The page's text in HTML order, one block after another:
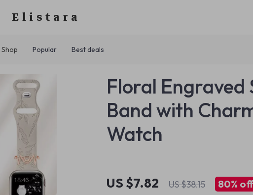
Elistara
Shop Popular Best deals
Floral Engraved
Band with
Watch
US $7.82 US $38.15 80%